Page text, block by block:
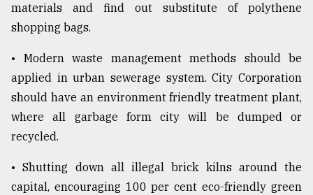
materials and find out substitute of polythene
shopping bags.
• Modern waste management methods should be
applied in urban sewerage system. City Corporation
should have an environment friendly treatment plant,
where all garbage form city will be dumped or
recycled.
• Shutting down all illegal brick kilns around the
capital, encouraging 100 per cent eco-friendly green